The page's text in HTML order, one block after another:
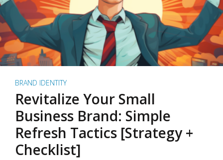
BRAND IDENTITY
Revitalize Your Small
Business Brand: Simple
Refresh Tactics [Strategy +
Checklist]